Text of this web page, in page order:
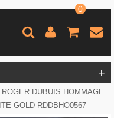
0
+
ROGER DUBUIS HOMMAGE
GOLD RDDBHO0567